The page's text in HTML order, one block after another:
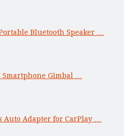
Bluetooth Speaker …
Gimbal …
Auto Adapter for CarPlay …